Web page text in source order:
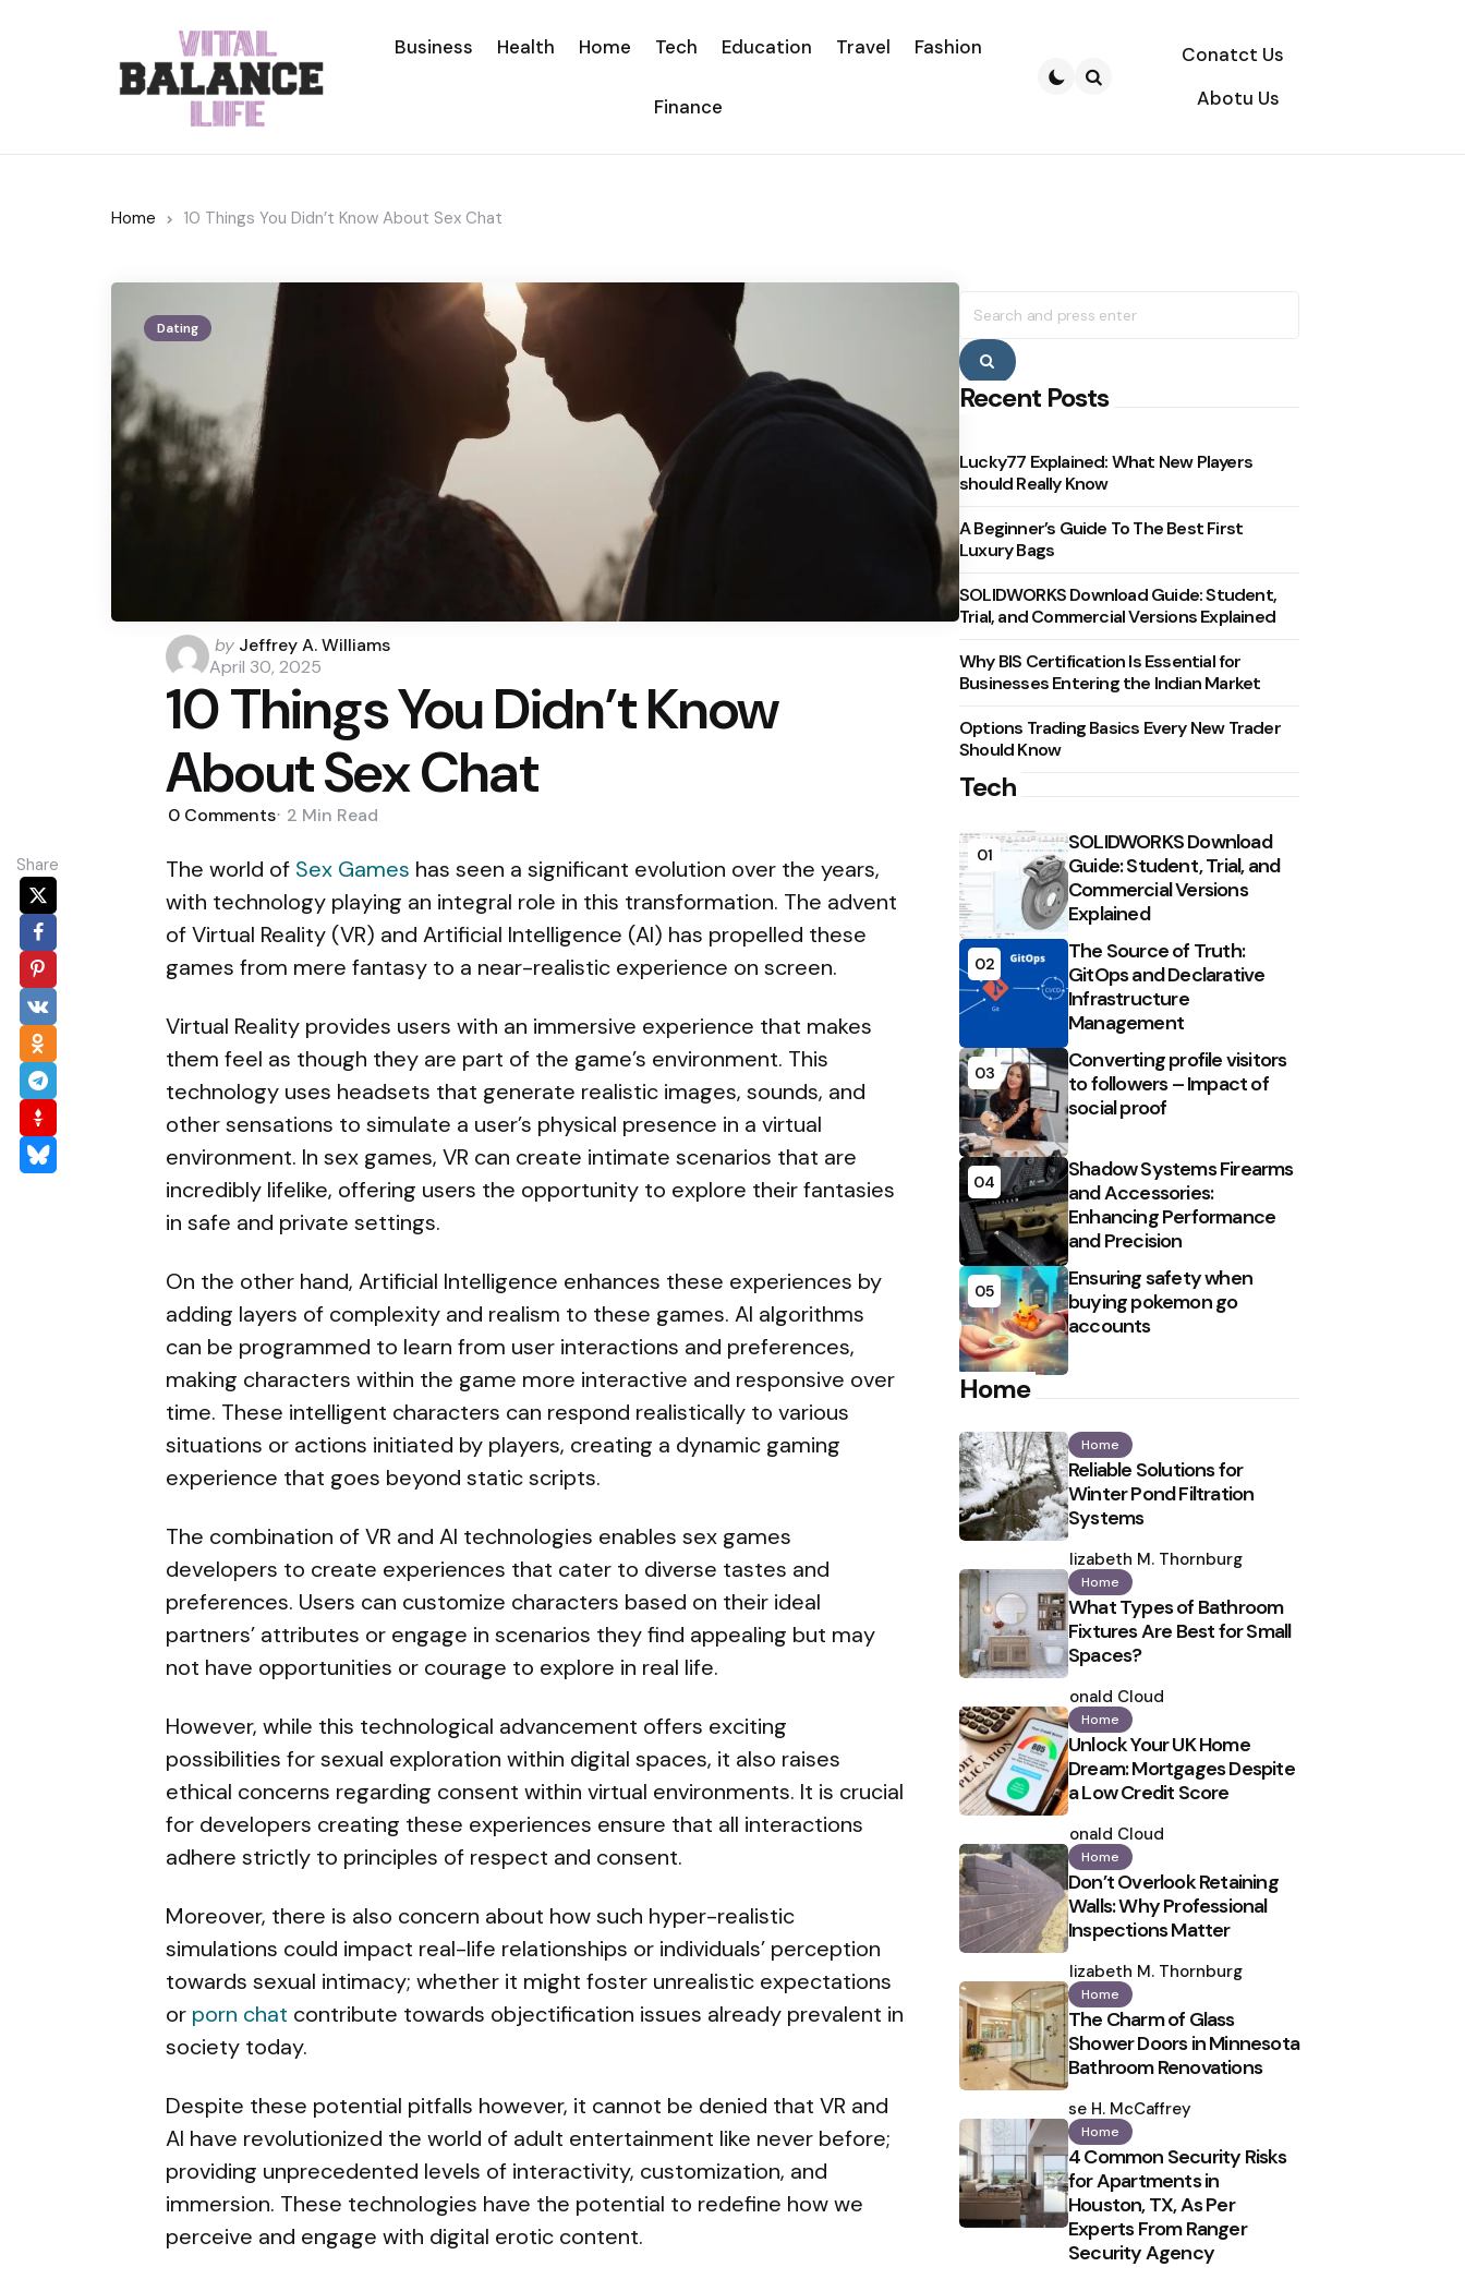
Business Health Home Tech Education Travel Fashion
Finance
Conatct Us
Abotu Us
Home 10 Things You Didn’t Know About Sex Chat
Dating
Posted
by
by Jeffrey A. Williams
April 30, 2025
10 Things You Didn’t Know
About Sex Chat
0 Comments 2 Min Read
Share The world of Sex Games has seen a significant evolution over the years,
with technology playing an integral role in this transformation. The advent
of Virtual Reality (VR) and Artificial Intelligence (AI) has propelled these
games from mere fantasy to a near-realistic experience on screen.
Virtual Reality provides users with an immersive experience that makes
them feel as though they are part of the game’s environment. This
technology uses headsets that generate realistic images, sounds, and
other sensations to simulate a user’s physical presence in a virtual
environment. In sex games, VR can create intimate scenarios that are
incredibly lifelike, offering users the opportunity to explore their fantasies
in safe and private settings.
On the other hand, Artificial Intelligence enhances these experiences by
adding layers of complexity and realism to these games. AI algorithms
can be programmed to learn from user interactions and preferences,
making characters within the game more interactive and responsive over
time. These intelligent characters can respond realistically to various
situations or actions initiated by players, creating a dynamic gaming
experience that goes beyond static scripts.
The combination of VR and AI technologies enables sex games
developers to create experiences that cater to diverse tastes and
preferences. Users can customize characters based on their ideal
partners’ attributes or engage in scenarios they find appealing but may
not have opportunities or courage to explore in real life.
However, while this technological advancement offers exciting
possibilities for sexual exploration within digital spaces, it also raises
ethical concerns regarding consent within virtual environments. It is crucial
for developers creating these experiences ensure that all interactions
adhere strictly to principles of respect and consent.
Moreover, there is also concern about how such hyper-realistic
simulations could impact real-life relationships or individuals’ perception
towards sexual intimacy; whether it might foster unrealistic expectations
or porn chat contribute towards objectification issues already prevalent in
society today.
Despite these potential pitfalls however, it cannot be denied that VR and
AI have revolutionized the world of adult entertainment like never before;
providing unprecedented levels of interactivity, customization, and
immersion. These technologies have the potential to redefine how we
perceive and engage with digital erotic content.
for:
Search
Recent Posts
Lucky77 Explained: What New Players
should Really Know
A Beginner’s Guide To The Best First
Luxury Bags
SOLIDWORKS Download Guide: Student,
Trial, and Commercial Versions Explained
Why BIS Certification Is Essential for
Businesses Entering the Indian Market
Options Trading Basics Every New Trader
Should Know
Tech
01
SOLIDWORKS Download
Guide: Student, Trial, and
Commercial Versions
Explained
02
The Source of Truth:
GitOps and Declarative
Infrastructure
Management
03
Converting profile visitors
to followers – Impact of
social proof
04
Shadow Systems Firearms
and Accessories:
Enhancing Performance
and Precision
05
Ensuring safety when
buying pokemon go
accounts
Home
Home
Reliable Solutions for
Winter Pond Filtration
Systems
by
Elizabeth M. Thornburg
Home
What Types of Bathroom
Fixtures Are Best for Small
Spaces?
by
Ronald Cloud
Home
Unlock Your UK Home
Dream: Mortgages Despite
a Low Credit Score
by
Ronald Cloud
Home
Don’t Overlook Retaining
Walls: Why Professional
Inspections Matter
by
Elizabeth M. Thornburg
Home
The Charm of Glass
Shower Doors in Minnesota
Bathroom Renovations
by
Ilse H. McCaffrey
Home
4 Common Security Risks
for Apartments in
Houston, TX, As Per
Experts From Ranger
Security Agency